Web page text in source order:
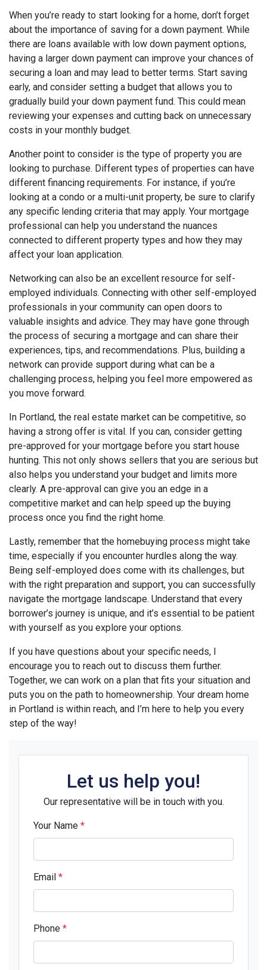
When you’re ready to start looking for a home, don’t forget
about the importance of saving for a down payment. While
there are loans available with low down payment options,
having a larger down payment can improve your chances of
securing a loan and may lead to better terms. Start saving
early, and consider setting a budget that allows you to
gradually build your down payment fund. This could mean
reviewing your expenses and cutting back on unnecessary
costs in your monthly budget.
Another point to consider is the type of property you are
looking to purchase. Different types of properties can have
different financing requirements. For instance, if you’re
looking at a condo or a multi-unit property, be sure to clarify
any specific lending criteria that may apply. Your mortgage
professional can help you understand the nuances
connected to different property types and how they may
affect your loan application.
Networking can also be an excellent resource for self-
employed individuals. Connecting with other self-employed
professionals in your community can open doors to
valuable insights and advice. They may have gone through
the process of securing a mortgage and can share their
experiences, tips, and recommendations. Plus, building a
network can provide support during what can be a
challenging process, helping you feel more empowered as
you move forward.
In Portland, the real estate market can be competitive, so
having a strong offer is vital. If you can, consider getting
pre-approved for your mortgage before you start house
hunting. This not only shows sellers that you are serious but
also helps you understand your budget and limits more
clearly. A pre-approval can give you an edge in a
competitive market and can help speed up the buying
process once you find the right home.
Lastly, remember that the homebuying process might take
time, especially if you encounter hurdles along the way.
Being self-employed does come with its challenges, but
with the right preparation and support, you can successfully
navigate the mortgage landscape. Understand that every
borrower’s journey is unique, and it’s essential to be patient
with yourself as you explore your options.
If you have questions about your specific needs, I
encourage you to reach out to discuss them further.
Together, we can work on a plan that fits your situation and
puts you on the path to homeownership. Your dream home
in Portland is within reach, and I’m here to help you every
step of the way!
Let us help you!
Our representative will be in touch with you.
Your Name *
Email *
Phone *